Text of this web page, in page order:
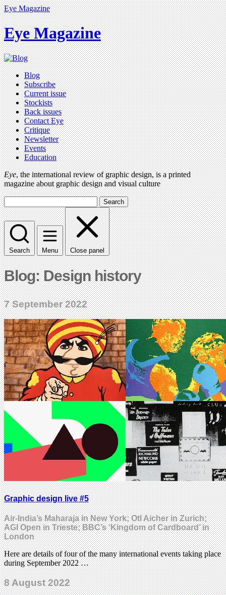
Eye Magazine
Eye Magazine
Blog
Subscribe
Current issue
Stockists
Back issues
Contact Eye
Critique
Newsletter
Events
Education
Eye, the international review of graphic design, is a printed
magazine about graphic design and visual culture
Search
Search Menu Close panel
Blog: Design history
7 September 2022
Graphic design live #5
Air-India’s Maharaja in New York; Otl Aicher in Zurich;
AGI Open in Trieste; BBC’s ‘Kingdom of Cardboard’ in
London
Here are details of four of the many international events taking place
during September 2022 …
8 August 2022